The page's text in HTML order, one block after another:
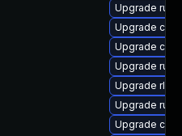
Upgrade
Upgrade
Upgrade
Upgrade
Upgrade rls
Upgrade
Upgrade